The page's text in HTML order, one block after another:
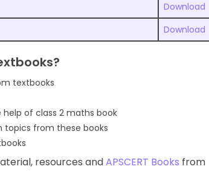
Download
Download
textbooks
of class 2 maths book
topics from these books
resources andAPSCERT Books from